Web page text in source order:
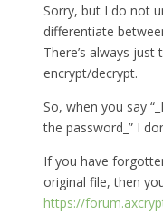
Sorry, but I do not
differentiate
There’s always
encrypt/decrypt.
So, when you say
the password_” I
If you have
original file, then
https://